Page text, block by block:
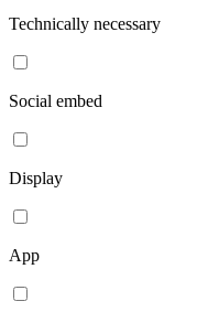
Technically necessary
Social embed
Display
App